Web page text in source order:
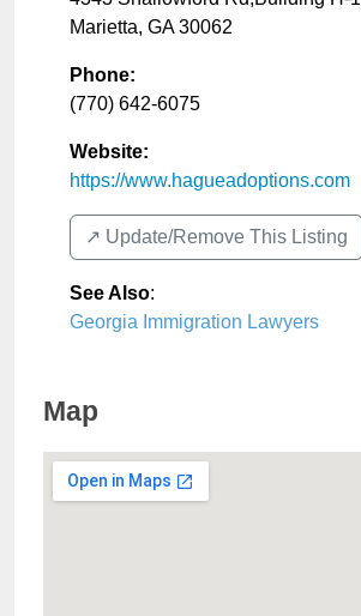
Marietta, GA 30062
Phone:
(770) 642-6075
Website:
https://www.hagueadoptions.com
↗️ Update/Remove This Listing
See Also:
Georgia Immigration Lawyers
Map